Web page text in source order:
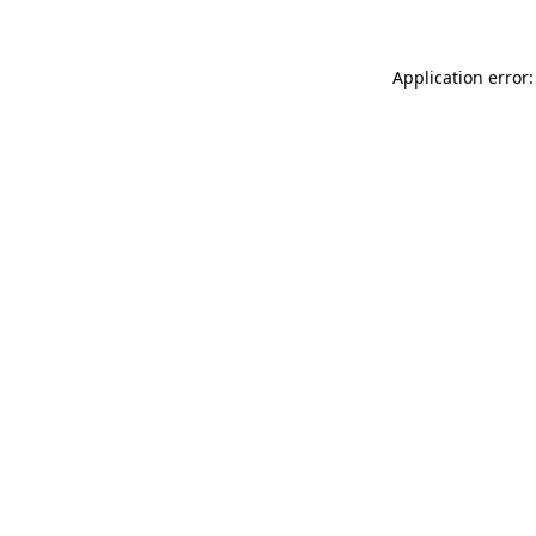
Application